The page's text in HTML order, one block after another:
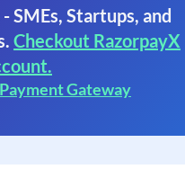
SMEs, Startups, and
Checkout RazorpayX
Gateway